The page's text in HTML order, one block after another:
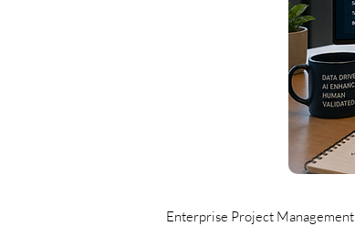
Enterprise Project Management